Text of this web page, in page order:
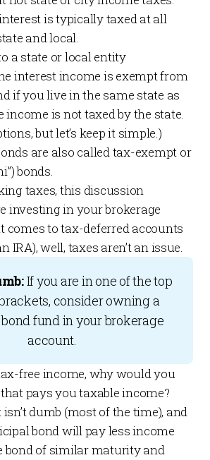
is typically taxed at all
and local.
a state or local entity
interest income is exempt from
if you live in the same state as
income is not taxed by the state.
but let’s keep it simple.)
are also called tax-exempt or
bonds.
taxes, this discussion
investing in your brokerage
comes to tax-deferred accounts
IRA), well, taxes aren’t an issue.
If you are in one of the top
consider owning a
fund in your brokerage
account.
free income, why would you
pays you taxable income?
dumb (most of the time), and
bond will pay less income
bond of similar maturity and